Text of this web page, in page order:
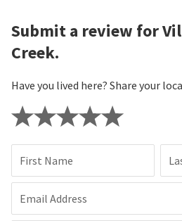
Submit a review for
Creek.
Have you lived here? Share your
First Name
Email Address